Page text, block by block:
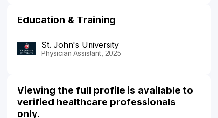
Education & Training
St. John's University
Physician Assistant, 2025
Viewing the full profile is available to
verified healthcare professionals
only.